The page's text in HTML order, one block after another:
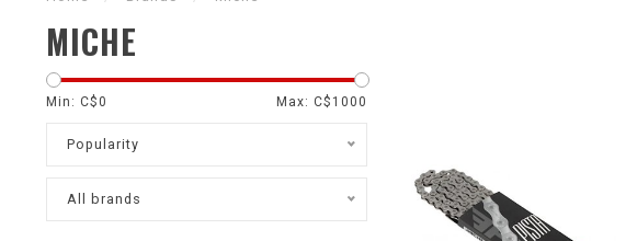
MICHE
Min: C$0 Max: C$ 1000
Popularity
All brands